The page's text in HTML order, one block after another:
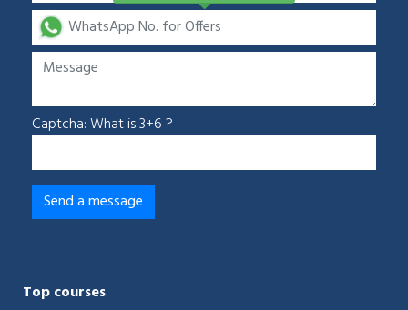
Captcha: What is 3+6 ?
Top courses